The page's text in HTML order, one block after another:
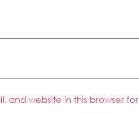
and website in this browser